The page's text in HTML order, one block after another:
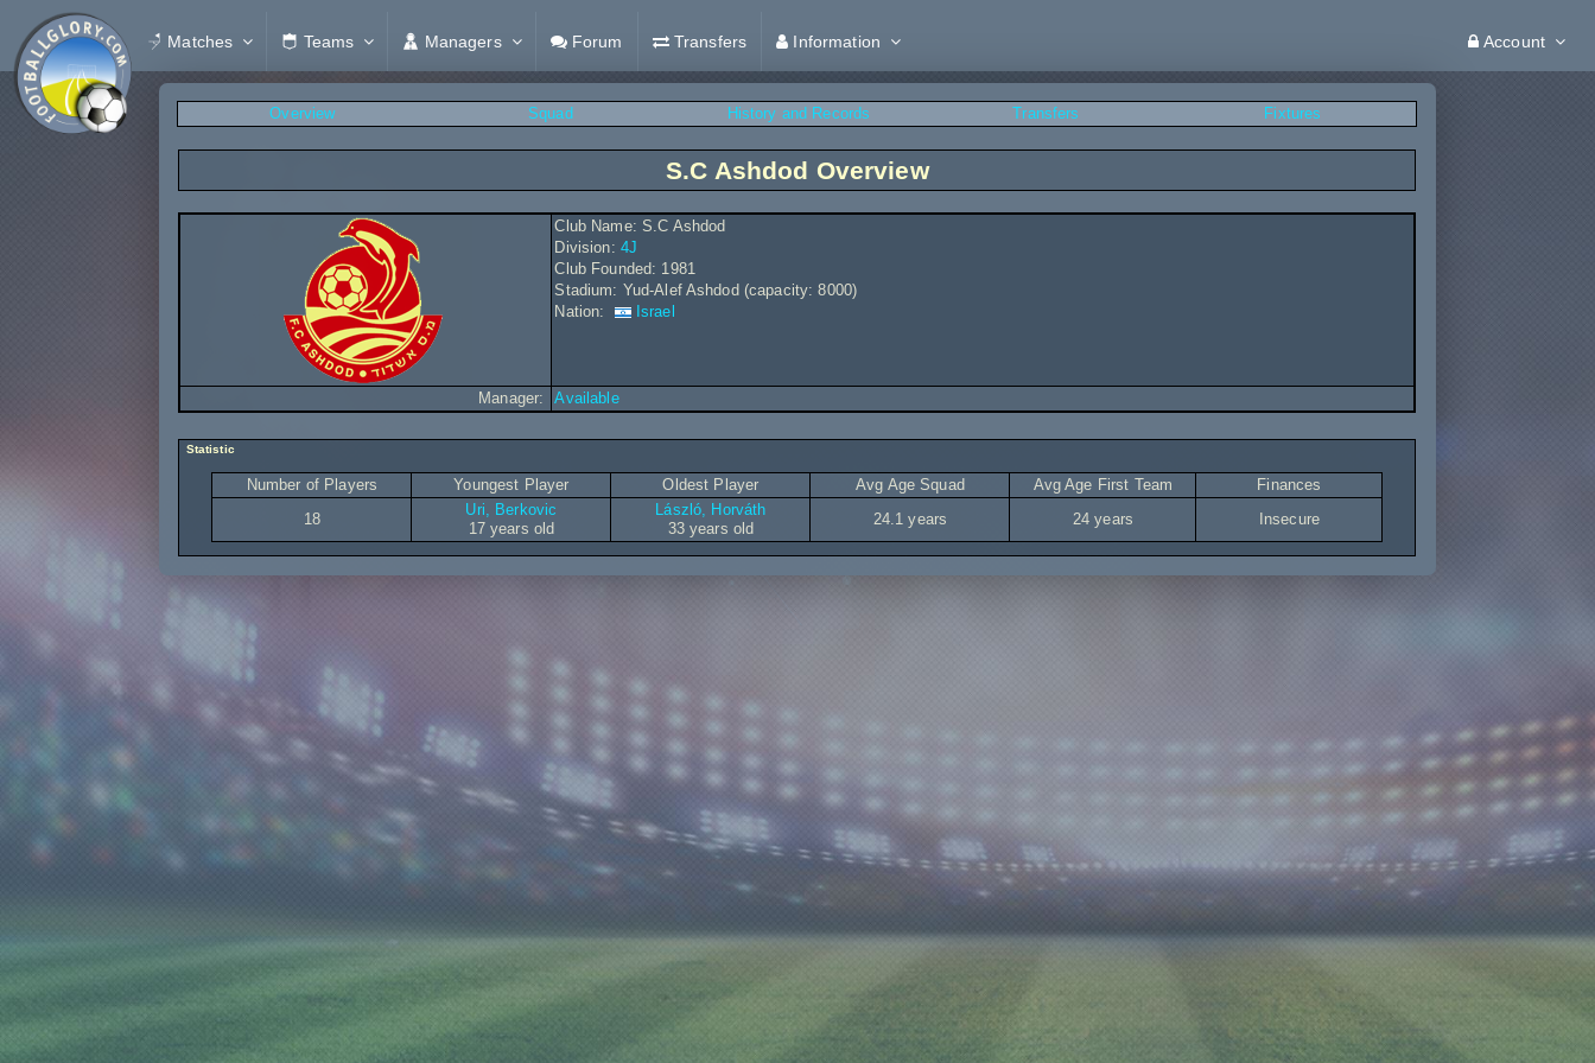
Matches Teams Managers Forum Transfers Information Account
Overview Squad History and Records Transfers Fixtures
S.C Ashdod Overview
Club Name: S.C Ashdod
Division: 4J
Club Founded: 1981
Stadium: Yud-Alef Ashdod (capacity: 8000)
Nation:
Israel
Manager: Available
Statistic
Number of Players Youngest Player Oldest Player Avg Age Squad Avg Age First Team
Finances
18
Uri, Berkovic
17 years old
László, Horváth
33 years old
24.1 years 24 years Insecure